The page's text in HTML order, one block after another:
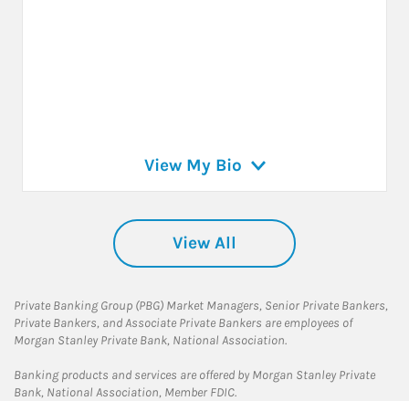
View My Bio
View All
Private Banking Group (PBG) Market Managers, Senior Private Bankers,
Private Bankers, and Associate Private Bankers are employees of
Morgan Stanley Private Bank, National Association.
Banking products and services are offered by Morgan Stanley Private
Bank, National Association, Member FDIC.